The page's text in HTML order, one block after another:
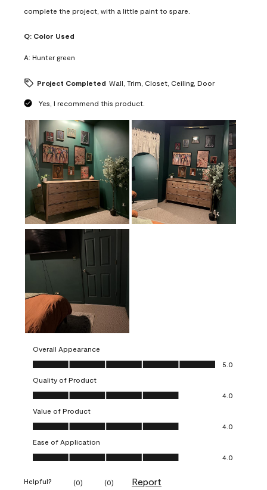
complete the project, with a little paint to spare.
Q: Color Used
A: Hunter green
Project Completed Wall, Trim, Closet, Ceiling, Door
Yes, I recommend this product.
Overall Appearance
Overall Appearance, 5.0 out of 5
5.0
Quality of Product
Quality of Product, 4.0 out of 5
4.0
Value of Product
Value of Product, 4.0 out of 5
4.0
Ease of Application
Ease of Application, 4.0 out of 5
4.0
Helpful? (0) (0) Report